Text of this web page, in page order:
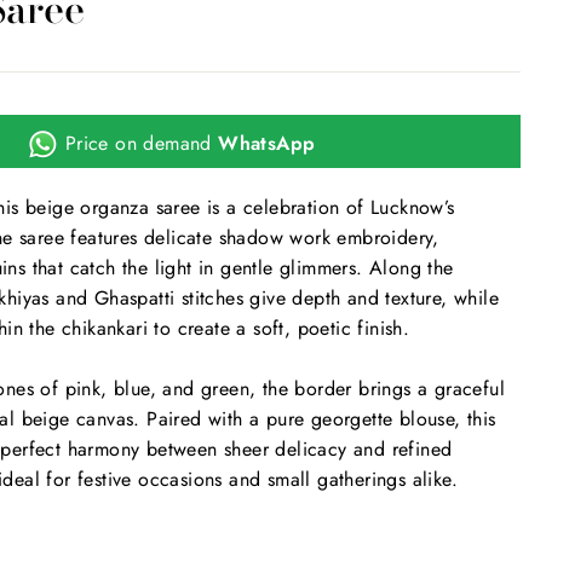
Price on demandWhatsApp
beige organza saree is a celebration of Lucknow’s
saree features delicate shadow work embroidery,
that catch the light in gentle glimmers. Along the
and Ghaspatti stitches give depth and texture, while
the chikankari to create a soft, poetic finish.
of pink, blue, and green, the border brings a graceful
beige canvas. Paired with a pure georgette blouse, this
harmony between sheer delicacy and refined
for festive occasions and small gatherings alike.